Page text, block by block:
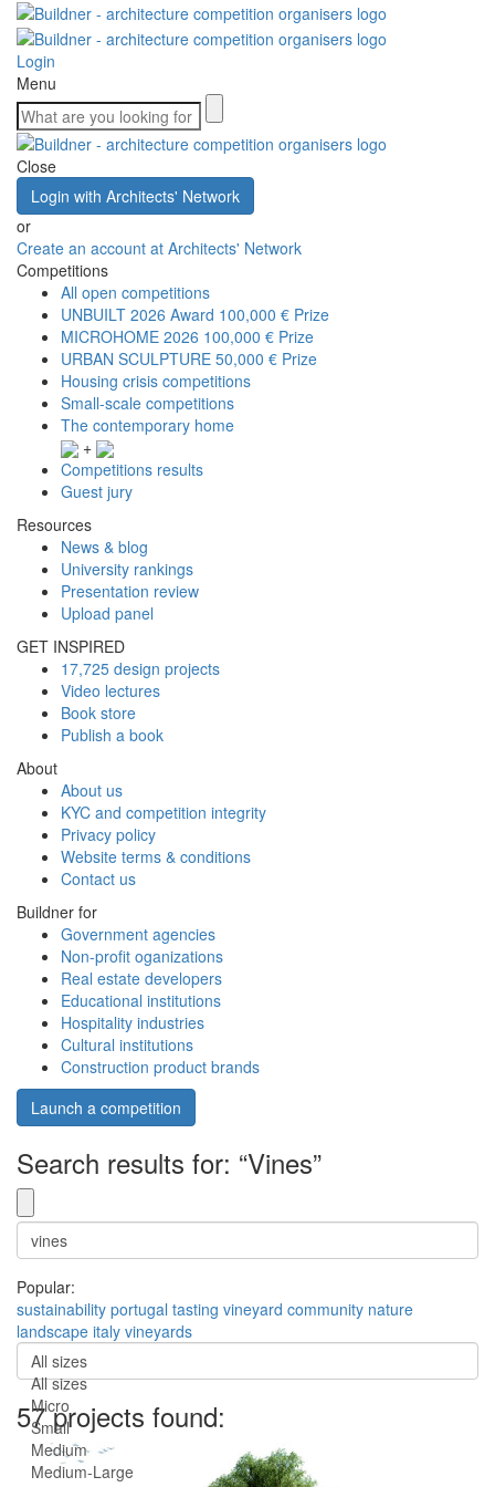
Login
Menu
Close
Login with Architects' Network
or
Create an account at Architects' Network
Competitions
All open competitions
UNBUILT 2026 Award 100,000 € Prize
MICROHOME 2026 100,000 € Prize
URBAN SCULPTURE 50,000 € Prize
Housing crisis competitions
Small-scale competitions
The contemporary home
+
Competitions results
Guest jury
Resources
News & blog
University rankings
Presentation review
Upload panel
GET INSPIRED
17,725 design projects
Video lectures
Book store
Publish a book
About
About us
KYC and competition integrity
Privacy policy
Website terms & conditions
Contact us
Buildner for
Government agencies
Non-profit oganizations
Real estate developers
Educational institutions
Hospitality industries
Cultural institutions
Construction product brands
Launch a competition
Search results for: “Vines”
Popular:
sustainability portugal tasting vineyard community nature
landscape italy vineyards
All sizes
All sizes
Micro
Small
Medium
Medium-Large
57 projects found: